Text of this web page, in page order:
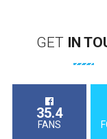
GETIN
35.4
FANS